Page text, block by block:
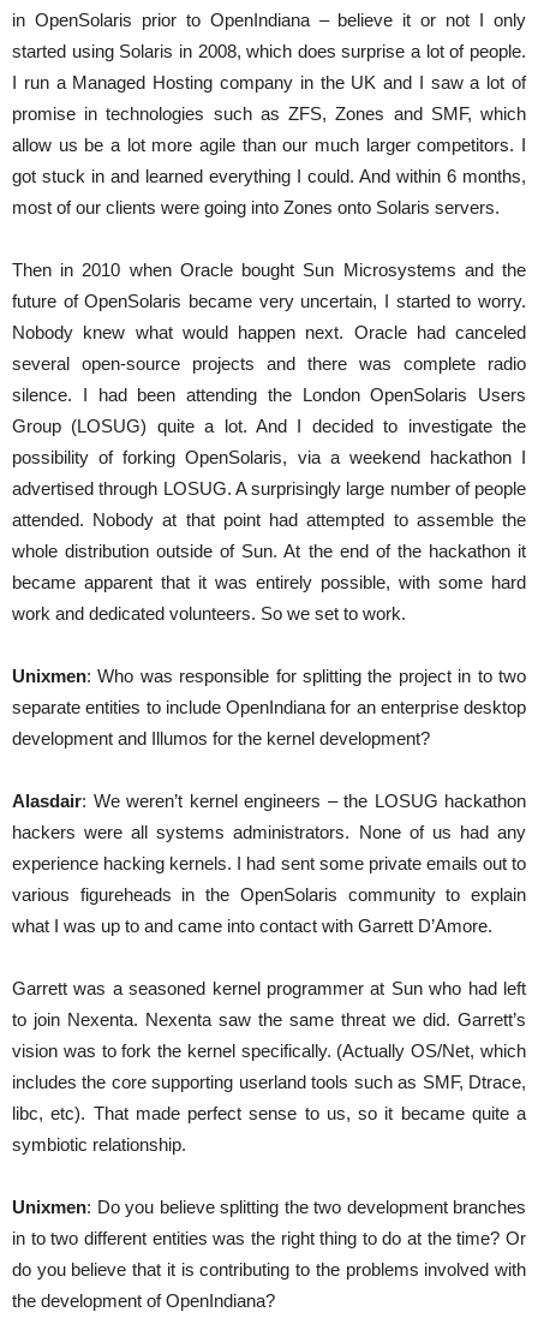
in OpenSolaris prior to OpenIndiana – believe it or not I only
started using Solaris in 2008, which does surprise a lot of people.
I run a Managed Hosting company in the UK and I saw a lot of
promise in technologies such as ZFS, Zones and SMF, which
allow us be a lot more agile than our much larger competitors. I
got stuck in and learned everything I could. And within 6 months,
most of our clients were going into Zones onto Solaris servers.
Then in 2010 when Oracle bought Sun Microsystems and the
future of OpenSolaris became very uncertain, I started to worry.
Nobody knew what would happen next. Oracle had canceled
several open-source projects and there was complete radio
silence. I had been attending the London OpenSolaris Users
Group (LOSUG) quite a lot. And I decided to investigate the
possibility of forking OpenSolaris, via a weekend hackathon I
advertised through LOSUG. A surprisingly large number of people
attended. Nobody at that point had attempted to assemble the
whole distribution outside of Sun. At the end of the hackathon it
became apparent that it was entirely possible, with some hard
work and dedicated volunteers. So we set to work.
Unixmen: Who was responsible for splitting the project in to two
separate entities to include OpenIndiana for an enterprise desktop
development and Illumos for the kernel development?
Alasdair: We weren’t kernel engineers – the LOSUG hackathon
hackers were all systems administrators. None of us had any
experience hacking kernels. I had sent some private emails out to
various figureheads in the OpenSolaris community to explain
what I was up to and came into contact with Garrett D’Amore.
Garrett was a seasoned kernel programmer at Sun who had left
to join Nexenta. Nexenta saw the same threat we did. Garrett’s
vision was to fork the kernel specifically. (Actually OS/Net, which
includes the core supporting userland tools such as SMF, Dtrace,
libc, etc). That made perfect sense to us, so it became quite a
symbiotic relationship.
Unixmen: Do you believe splitting the two development branches
in to two different entities was the right thing to do at the time? Or
do you believe that it is contributing to the problems involved with
the development of OpenIndiana?